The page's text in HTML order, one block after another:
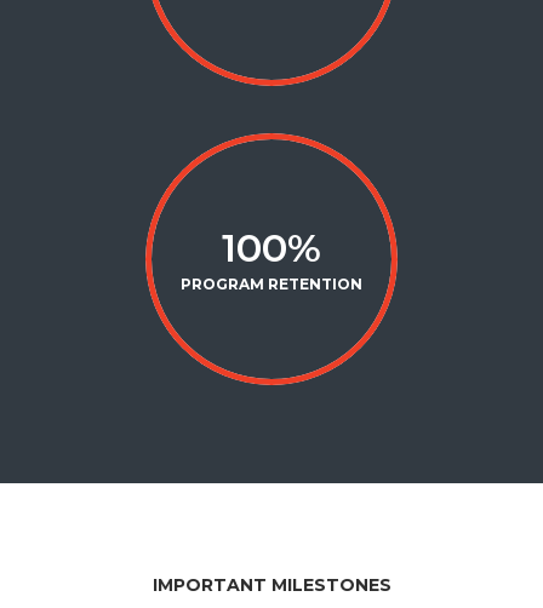
100%
PROGRAM RETENTION
IMPORTANT MILESTONES